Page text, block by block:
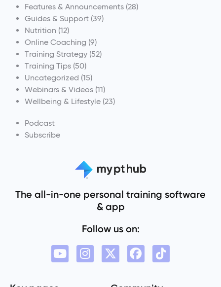
Features & Announcements (28)
Guides & Support (39)
Nutrition (12)
Online Coaching (9)
Training Strategy (52)
Training Tips (50)
Uncategorized (15)
Webinars & Videos (11)
Wellbeing & Lifestyle (23)
Podcast
Subscribe
The all-in-one personal training software
& app
Follow us on: